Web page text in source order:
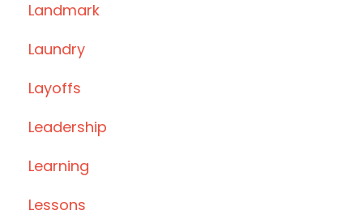
Landmark
Laundry
Layoffs
Leadership
Learning
Lessons